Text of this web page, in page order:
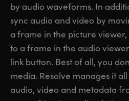
by audio waveforms. In
sync audio and video by
a frame in the picture
to a frame in the audio
link button. Best of all, you
media. Resolve manages it
audio, video and metadata